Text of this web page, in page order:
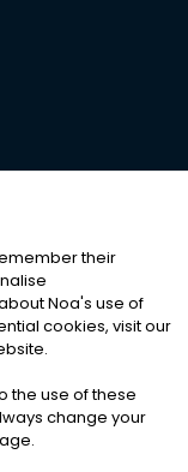
RESERVED
|Cookies
their
Noa's use of
cookies, visit our
the use of these
change your